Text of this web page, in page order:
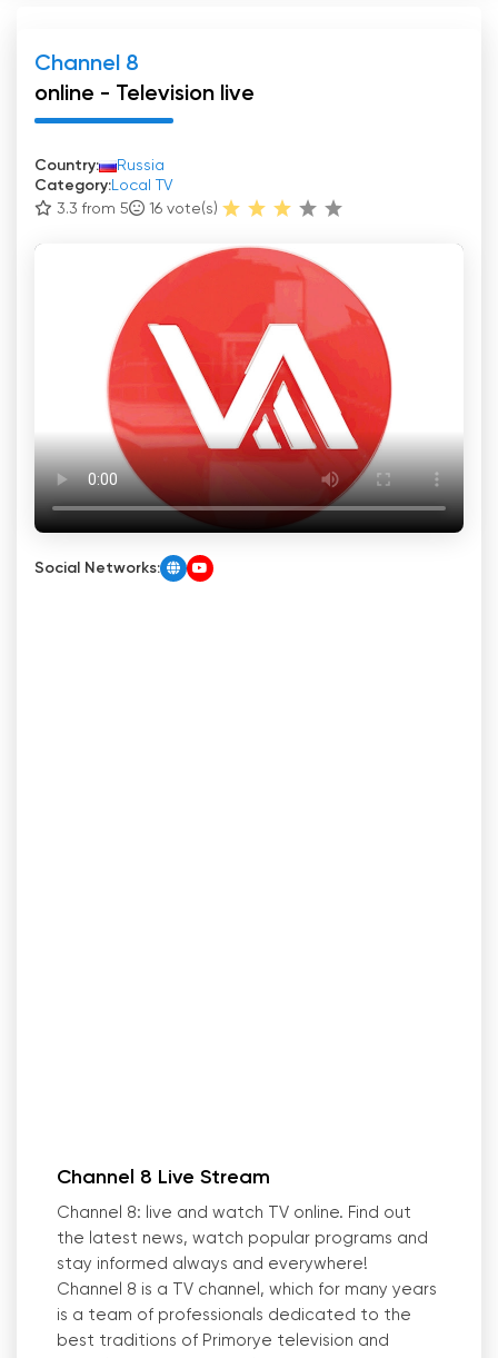
Channel 8
online - Television live
Country:
Russia
Category:Local TV
3.3 from 5
16 vote(s)
Social Networks:
Channel 8 Live Stream
Channel 8: live and watch TV online. Find out
the latest news, watch popular programs and
stay informed always and everywhere!
Channel 8 is a TV channel, which for many years
is a team of professionals dedicated to the
best traditions of Primorye television and